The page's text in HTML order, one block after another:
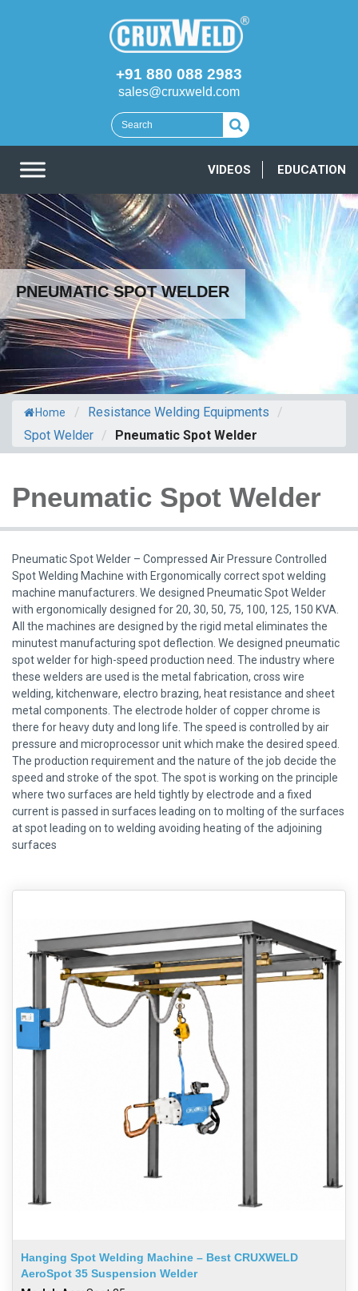
+91 880 088 2983
sales@cruxweld.com
VIDEOS EDUCATION
PNEUMATIC SPOT WELDER
Home / Resistance Welding Equipments
/
Spot Welder / Pneumatic Spot Welder
Pneumatic Spot Welder
Pneumatic Spot Welder – Compressed Air Pressure Controlled
Spot Welding Machine with Ergonomically correct spot welding
machine manufacturers. We designed Pneumatic Spot Welder
with ergonomically designed for 20, 30, 50, 75, 100, 125, 150 KVA.
All the machines are designed by the rigid metal eliminates the
minutest manufacturing spot deflection. We designed pneumatic
spot welder for high-speed production need. The industry where
these welders are used is the metal fabrication, cross wire
welding, kitchenware, electro brazing, heat resistance and sheet
metal components. The electrode holder of copper chrome is
there for heavy duty and long life. The speed is controlled by air
pressure and microprocessor unit which make the desired speed.
The production requirement and the nature of the job decide the
speed and stroke of the spot. The spot is working on the principle
where two surfaces are held tightly by electrode and a fixed
current is passed in surfaces leading on to molting of the surfaces
at spot leading on to welding avoiding heating of the adjoining
surfaces
Hanging Spot Welding Machine – Best CRUXWELD
AeroSpot 35 Suspension Welder